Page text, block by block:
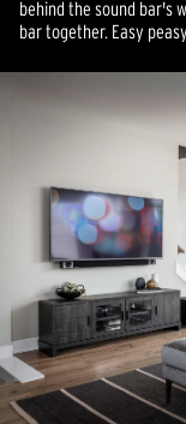
behind the sound bar's
bar together. Easy